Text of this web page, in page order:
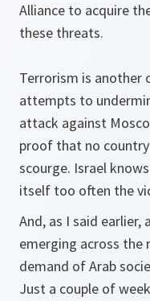
Alliance to acquire
these threats.
Terrorism is another
attempts to
attack against
proof that no
scourge. Israel
itself too often the
And, as I said earlier,
emerging across the
demand of Arab
Just a couple of